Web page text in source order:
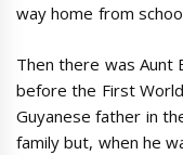
way home from
Then there was Aunt
before the First
Guyanese father in
family but, when he